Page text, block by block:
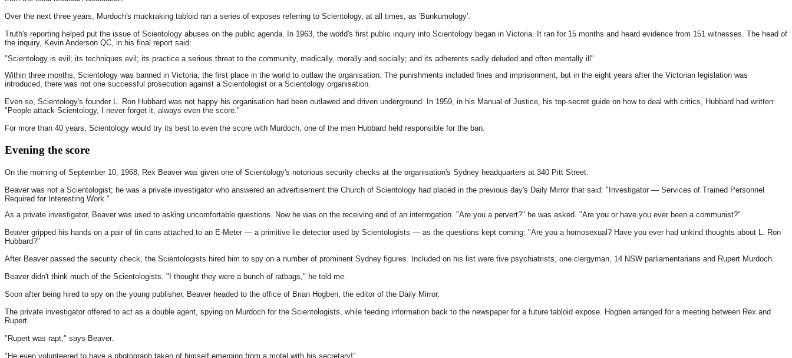
Over the next three years, Murdoch's muckraking tabloid ran a series of exposes referring to Scientology, at all times, as 'Bunkumology'.
Truth's reporting helped put the issue of Scientology abuses on the public agenda. In 1963, the world's first public inquiry into Scientology began in Victoria. It ran for 15 months and heard evidence from 151 witnesses. The head of
the inquiry, Kevin Anderson QC, in his final report said:
"Scientology is evil; its techniques evil; its practice a serious threat to the community, medically, morally and socially; and its adherents sadly deluded and often mentally ill"
Within three months, Scientology was banned in Victoria, the first place in the world to outlaw the organisation. The punishments included fines and imprisonment, but in the eight years after the Victorian legislation was
introduced, there was not one successful prosecution against a Scientologist or a Scientology organisation.
Even so, Scientology's founder L. Ron Hubbard was not happy his organisation had been outlawed and driven underground. In 1959, in his Manual of Justice, his top-secret guide on how to deal with critics, Hubbard had written:
"People attack Scientology, I never forget it, always even the score."
For more than 40 years, Scientology would try its best to even the score with Murdoch, one of the men Hubbard held responsible for the ban.
Evening the score
On the morning of September 10, 1968, Rex Beaver was given one of Scientology's notorious security checks at the organisation's Sydney headquarters at 340 Pitt Street.
Beaver was not a Scientologist; he was a private investigator who answered an advertisement the Church of Scientology had placed in the previous day's Daily Mirror that said: "Investigator — Services of Trained Personnel
Required for Interesting Work."
As a private investigator, Beaver was used to asking uncomfortable questions. Now he was on the receiving end of an interrogation. "Are you a pervert?" he was asked. "Are you or have you ever been a communist?"
Beaver gripped his hands on a pair of tin cans attached to an E-Meter — a primitive lie detector used by Scientologists — as the questions kept coming: "Are you a homosexual? Have you ever had unkind thoughts about L. Ron
Hubbard?"
After Beaver passed the security check, the Scientologists hired him to spy on a number of prominent Sydney figures. Included on his list were five psychiatrists, one clergyman, 14 NSW parliamentarians and Rupert Murdoch.
Beaver didn't think much of the Scientologists. "I thought they were a bunch of ratbags," he told me.
Soon after being hired to spy on the young publisher, Beaver headed to the office of Brian Hogben, the editor of the Daily Mirror.
The private investigator offered to act as a double agent, spying on Murdoch for the Scientologists, while feeding information back to the newspaper for a future tabloid expose. Hogben arranged for a meeting between Rex and
Rupert.
"Rupert was rapt," says Beaver.
"He even volunteered to have a photograph taken of himself emerging from a motel with his secretary!"